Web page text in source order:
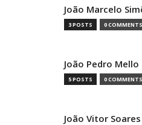
João Marcelo
3 POSTS 0 COMMENTS
João Pedro Mello
5 POSTS 0 COMMENTS
João Vitor Soares